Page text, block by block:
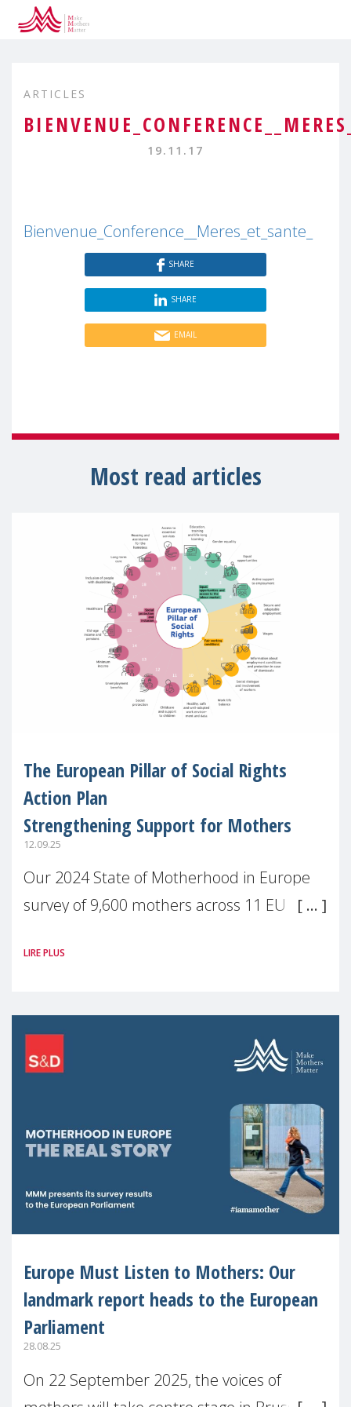
ARTICLES
19.11.17
Bienvenue_Conference__Meres_et_sante_
SHARE
SHARE
EMAIL
Most read articles
The European Pillar of Social Rights
Action Plan
Strengthening Support for Mothers
12.09.25
Our 2024 State of Motherhood in Europe
survey of 9,600 mothers across 11 EU
picture: motherhood is still not properly
LIRE PLUS
Europe Must Listen to Mothers: Our
landmark report heads to the European
Parliament
28.08.25
On 22 September 2025, the voices of